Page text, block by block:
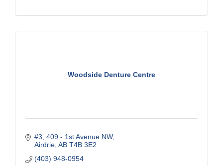
Woodside Denture Centre
#3, 409 - 1st Avenue NW
Airdrie AB T4B 3E2
(403) 948-0954